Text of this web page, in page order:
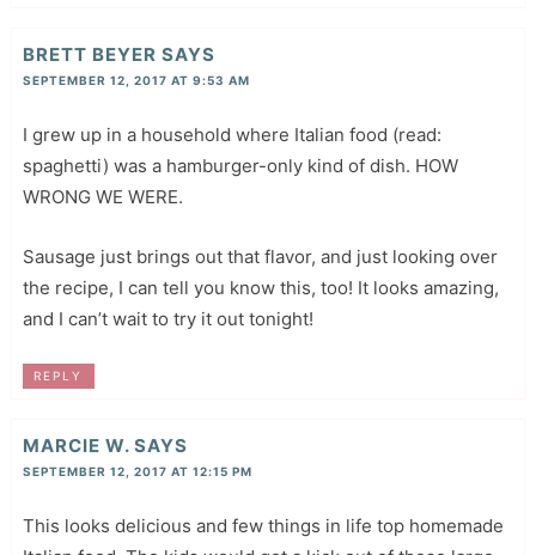
BRETT BEYER SAYS
SEPTEMBER 12, 2017 AT 9:53 AM
I grew up in a household where Italian food (read:
spaghetti) was a hamburger-only kind of dish. HOW
WRONG WE WERE.
Sausage just brings out that flavor, and just looking over
the recipe, I can tell you know this, too! It looks amazing,
and I can’t wait to try it out tonight!
REPLY
MARCIE W. SAYS
SEPTEMBER 12, 2017 AT 12:15 PM
This looks delicious and few things in life top homemade